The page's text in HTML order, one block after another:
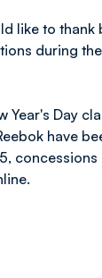
like to thank
during
Year's Day
have
concessions